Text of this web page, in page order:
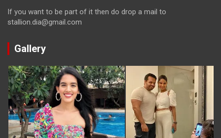
If you want to be part of it then do drop a mail to
stallion.dia@gmail.com
Gallery